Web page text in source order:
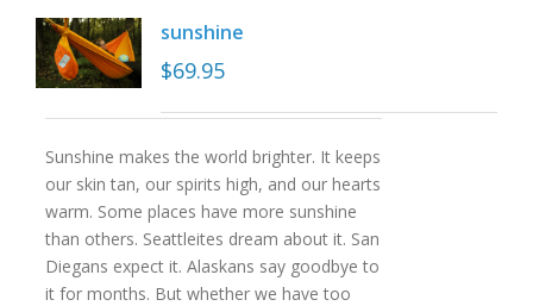
sunshine
$69.95
Sunshine makes the world brighter. It keeps
our skin tan, our spirits high, and our hearts
warm. Some places have more sunshine
than others. Seattleites dream about it. San
Diegans expect it. Alaskans say goodbye to
it for months. But whether we have too